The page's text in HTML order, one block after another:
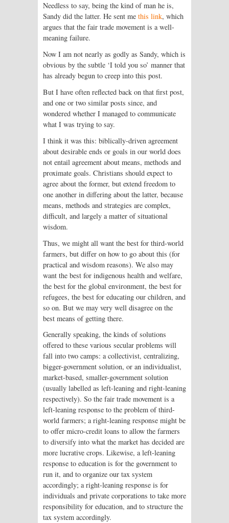
Needless to say, being the kind of man he is,
Sandy did the latter. He sent me this link, which
argues that the fair trade movement is a well-
meaning failure.
Now I am not nearly as godly as Sandy, which is
obvious by the subtle ‘I told you so’ manner that
has already begun to creep into this post.
But I have often reflected back on that first post,
and one or two similar posts since, and
wondered whether I managed to communicate
what I was trying to say.
I think it was this: biblically-driven agreement
about desirable ends or goals in our world does
not entail agreement about means, methods and
proximate goals. Christians should expect to
agree about the former, but extend freedom to
one another in differing about the latter, because
means, methods and strategies are complex,
difficult, and largely a matter of situational
wisdom.
Thus, we might all want the best for third-world
farmers, but differ on how to go about this (for
practical and wisdom reasons). We also may
want the best for indigenous health and welfare,
the best for the global environment, the best for
refugees, the best for educating our children, and
so on. But we may very well disagree on the
best means of getting there.
Generally speaking, the kinds of solutions
offered to these various secular problems will
fall into two camps: a collectivist, centralizing,
bigger-government solution, or an individualist,
market-based, smaller-government solution
(usually labelled as left-leaning and right-leaning
respectively). So the fair trade movement is a
left-leaning response to the problem of third-
world farmers; a right-leaning response might be
to offer micro-credit loans to allow the farmers
to diversify into what the market has decided are
more lucrative crops. Likewise, a left-leaning
response to education is for the government to
run it, and to organize our tax system
accordingly; a right-leaning response is for
individuals and private corporations to take more
responsibility for education, and to structure the
tax system accordingly.